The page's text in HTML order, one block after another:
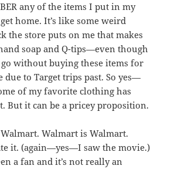
any of the items I put in my
home. It’s like some weird
the store puts on me that makes
soap and Q-tips—even though
without buying these items for
to Target trips past. So yes—
of my favorite clothing has
But it can be a pricey proposition.
Walmart is Walmart.
it. (again—yes—I saw the movie.)
a fan and it’s not really an